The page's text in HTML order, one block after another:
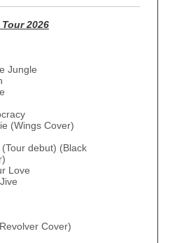
2026
Jungle
(Wings Cover)
debut) (Black
Love
Cover)